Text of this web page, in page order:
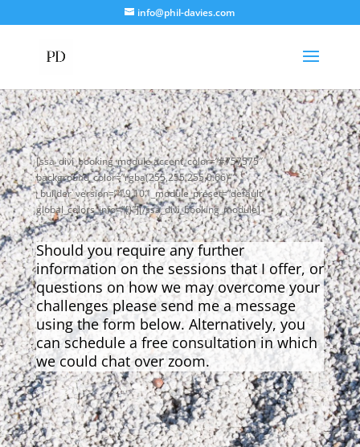
info@phil-davies.com
[ssa_divi_booking_module accent_color=”#757575″
background_color=”rgba(255,255,255,0.66)”
_builder_version=”4.9.10″ _module_preset=”default”
global_colors_info=”{}”][/ssa_divi_booking_module]
Should you require any further
information on the sessions that I offer, or
questions on how we may overcome your
challenges please send me a message
using the form below. Alternatively, you
can schedule a free consultation in which
we could chat over zoom.